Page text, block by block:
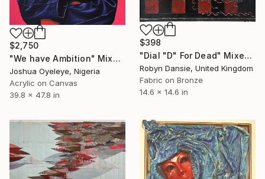
$2,750
"We have Ambition" Mixed Media
Joshua Oyeleye, Nigeria
Acrylic on Canvas
39.8 x 47.8 in
$398
"Dial "D" For Dead" Mixed Media
Robyn Dansie, United Kingdom
Fabric on Bronze
14.6 x 14.6 in